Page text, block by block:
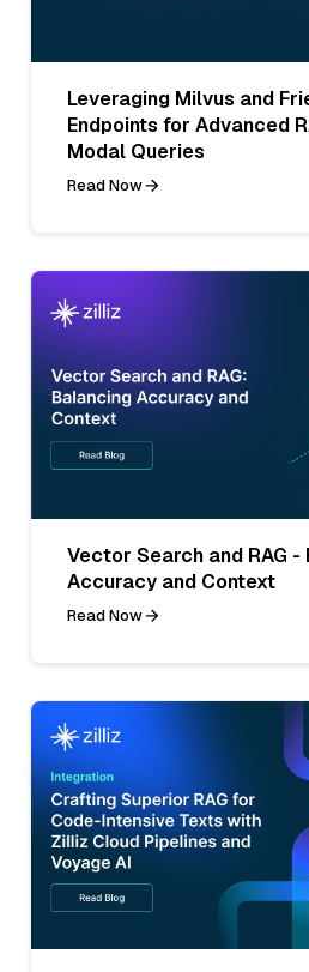
Leveraging Milvus and
Endpoints for Advanced
Modal Queries
Read Now
Vector Search and RAG -
Accuracy and Context
Read Now